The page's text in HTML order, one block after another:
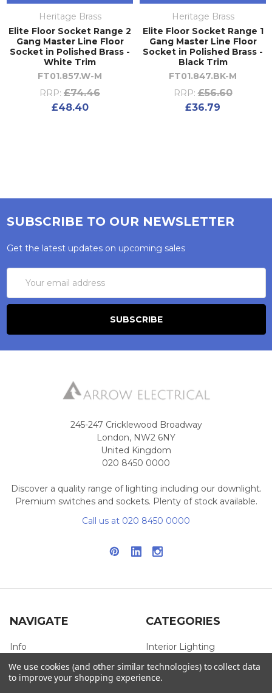
Heritage Brass
Elite Floor Socket Range 2
Gang Master Line Floor
Socket in Polished Brass -
White Trim
FT01.857.W-M
RRP: £74.46
£48.40
Heritage Brass
Elite Floor Socket Range 1
Gang Master Line Floor
Socket in Polished Brass -
Black Trim
FT01.847.BK-M
RRP: £56.60
£36.79
SUBSCRIBE TO OUR NEWSLETTER
Get the latest updates on upcoming sales
Address
245-247 Cricklewood Broadway
London, NW2 6NY
United Kingdom
020 8450 0000
Discover a quality range of lighting including our downlight.
Premium switches and sockets. Plenty of stock available.
Call us at 020 8450 0000
NAVIGATE
Info
Blog
Contact Us
CATEGORIES
Interior Lighting
Exterior Lighting
We use cookies (and other similar technologies) to collect data
to improve your shopping experience.